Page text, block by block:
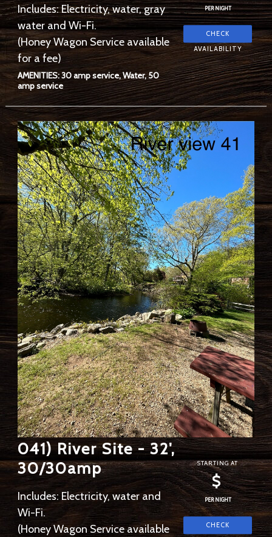
Includes: Electricity, water, gray
water and Wi-Fi.
(Honey Wagon Service available
for a fee)
AMENITIES: 30 amp service, Water, 50
amp service
PER NIGHT
041) River Site - 32',
30/30amp
Includes: Electricity, water and
Wi-Fi.
(Honey Wagon Service available
STARTING AT
$
PER NIGHT